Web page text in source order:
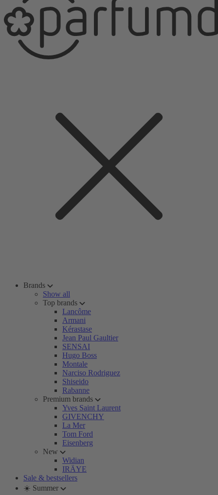
Brands
Show all
Top brands
Lancôme
Armani
Kérastase
Jean Paul Gaultier
SENSAI
Hugo Boss
Montale
Narciso Rodriguez
Shiseido
Rabanne
Premium brands
Yves Saint Laurent
GIVENCHY
La Mer
Tom Ford
Eisenberg
New
Widian
IRÄYE
Sale & bestsellers
☀️ Summer